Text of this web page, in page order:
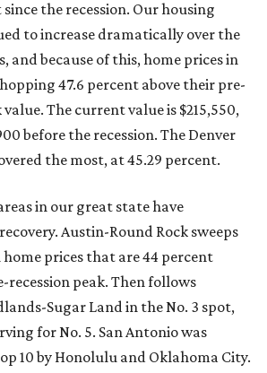
the recession. Our housing
to increase dramatically over the
and because of this, home prices in
47.6 percent above their pre-
The current value is $215,550,
before the recession. The Denver
the most, at 45.29 percent.
in our great state have
Austin-Round Rock sweeps
prices that are 44 percent
peak. Then follows
Sugar Land in the No. 3 spot,
for No. 5. San Antonio was
10 by Honolulu and Oklahoma City.